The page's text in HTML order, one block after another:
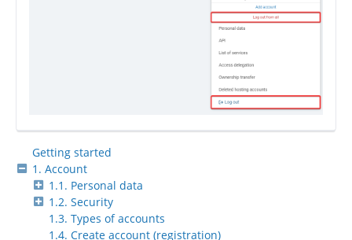
Getting started
1. Account
1.1. Personal data
1.2. Security
1.3. Types of accounts
1.4. Create account (registration)